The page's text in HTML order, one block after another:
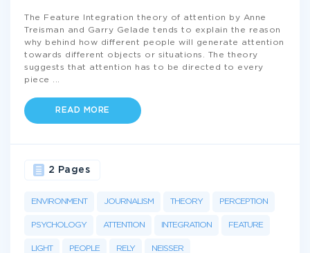
The Feature Integration theory of attention by Anne
Treisman and Garry Gelade tends to explain the reason
why behind how different people will generate attention
towards different objects or situations. The theory
suggests that attention has to be directed to every
piece
READ MORE
ENVIRONMENT JOURNALISM THEORY PERCEPTION
PSYCHOLOGY ATTENTION INTEGRATION FEATURE
LIGHT PEOPLE RELY NEISSER
2 Pages